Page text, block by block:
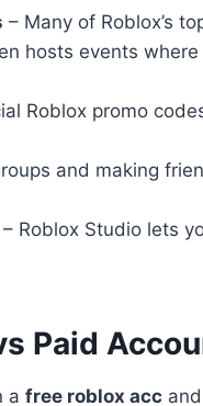
– Many of Roblox’s
hosts events
Roblox promo
and making
– Roblox Studio lets
Paid
a free roblox acc